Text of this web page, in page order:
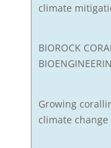
climate
BIOROCK
Growing
climate change